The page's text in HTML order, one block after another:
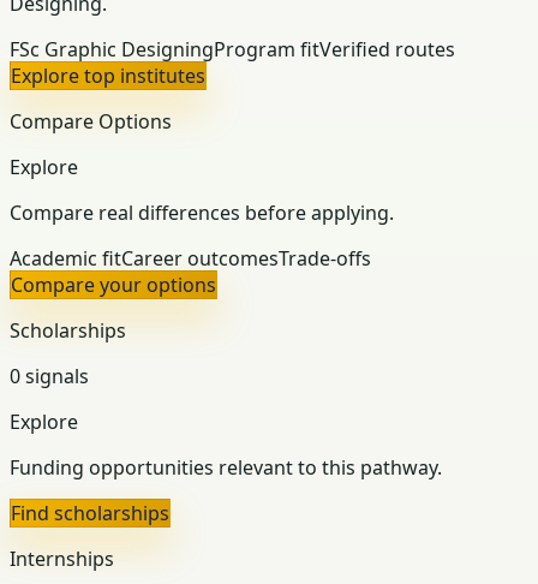
FSc Graphic DesigningProgram fitVerified routes
Explore top institutes
Compare Options
Explore
Compare real differences before applying.
Academic fitCareer outcomesTrade-offs
Compare your options
Scholarships
0 signals
Explore
Funding opportunities relevant to this pathway.
Find scholarships
Internships